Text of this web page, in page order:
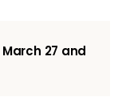
March 27 and